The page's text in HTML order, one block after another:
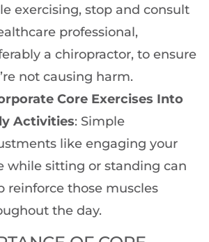
exercising, stop and consult
professional,
a chiropractor, to ensure
not causing harm.
Core Exercises Into
Activities: Simple
like engaging your
while sitting or standing can
reinforce those muscles
the day.